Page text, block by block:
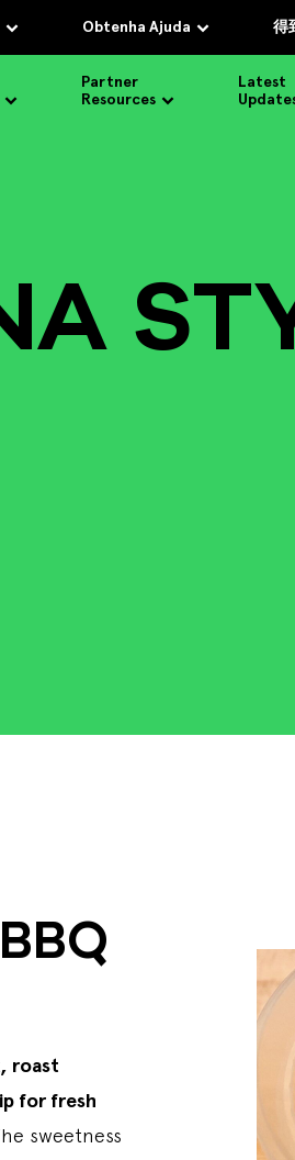
Obtenha Ajuda 得
Partner
Resources
Latest
roast
for fresh
sweetness